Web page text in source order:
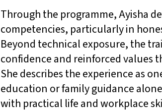
Through the programme, Ayisha
competencies, particularly in
Beyond technical exposure, the
confidence and reinforced values
She describes the experience as
education or family guidance
with practical life and workplace